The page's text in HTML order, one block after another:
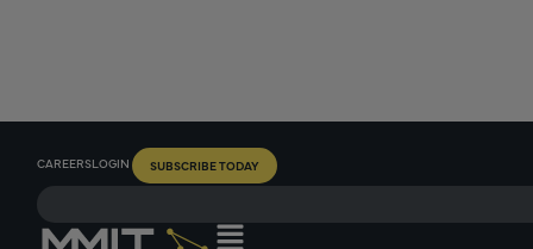
CAREERSLOGIN SUBSCRIBE TODAY